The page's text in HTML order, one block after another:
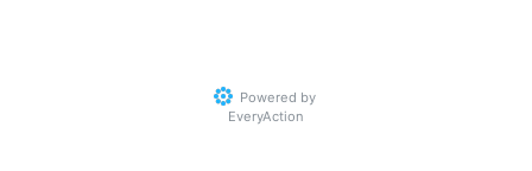
Powered by
EveryAction